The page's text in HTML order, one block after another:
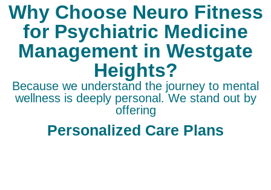
Why Choose Neuro Fitness
for Psychiatric Medicine
Management in Westgate
Heights?
Because we understand the journey to mental
wellness is deeply personal. We stand out by
offering
Personalized Care Plans